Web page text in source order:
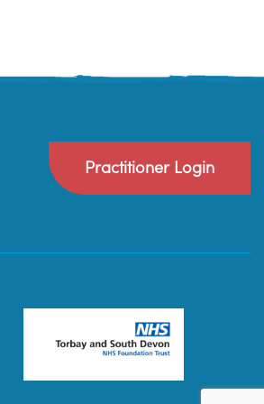
Practitioner Login